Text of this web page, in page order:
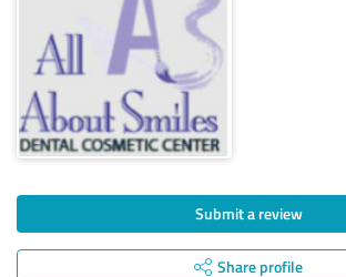
Submit a review
Share profile